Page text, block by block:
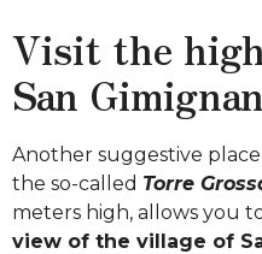
Visit the
San
Another suggestive place
the so-called Torre
meters high, allows you
view of the village of